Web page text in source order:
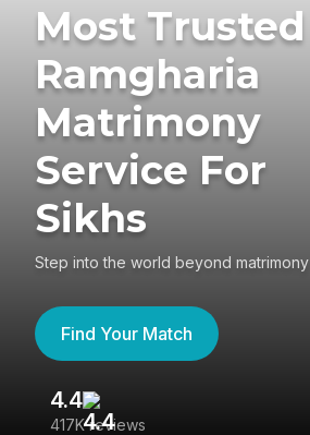
Most Trusted
Ramgharia
Matrimony
Service For
Sikhs
Step into the world beyond matrimony
Find Your Match
4.4
417K reviews